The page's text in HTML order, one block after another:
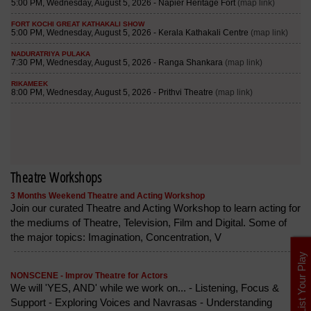
Theatre Workshops
3 Months Weekend Theatre and Acting Workshop
Join our curated Theatre and Acting Workshop to learn acting for
the mediums of Theatre, Television, Film and Digital. Some of
the major topics: Imagination, Concentration, V
NONSCENE - Improv Theatre for Actors
We will 'YES, AND' while we work on... - Listening, Focus &
Support - Exploring Voices and Navrasas - Understanding
List Your Play